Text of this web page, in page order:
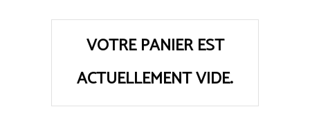
VOTRE PANIER EST
ACTUELLEMENT VIDE.